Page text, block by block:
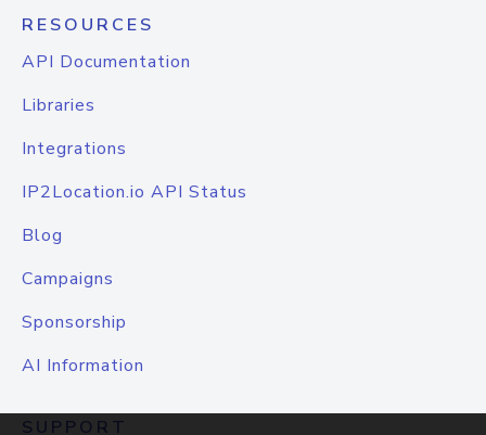
RESOURCES
API Documentation
Libraries
Integrations
IP2Location.io API Status
Blog
Campaigns
Sponsorship
AI Information
SUPPORT